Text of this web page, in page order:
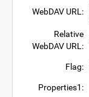
WebDAV URL:
Relative
WebDAV URL:
Flag:
Properties1: